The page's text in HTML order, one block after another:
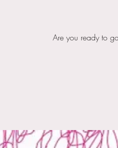
Are you ready to